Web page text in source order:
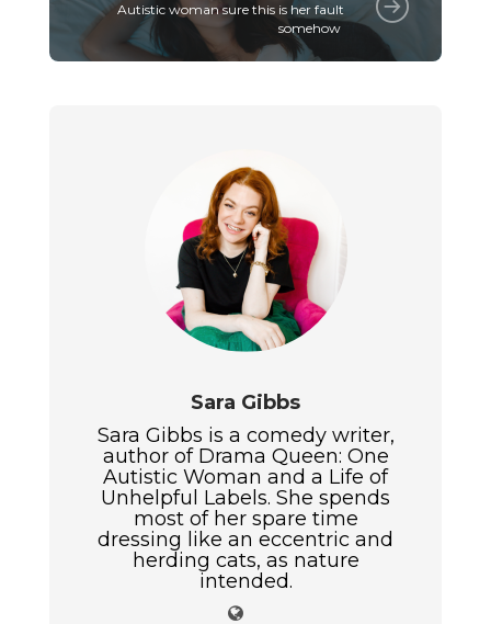
Autistic woman sure this is her fault
somehow
Sara Gibbs
Sara Gibbs is a comedy writer,
author of Drama Queen: One
Autistic Woman and a Life of
Unhelpful Labels. She spends
most of her spare time
dressing like an eccentric and
herding cats, as nature
intended.